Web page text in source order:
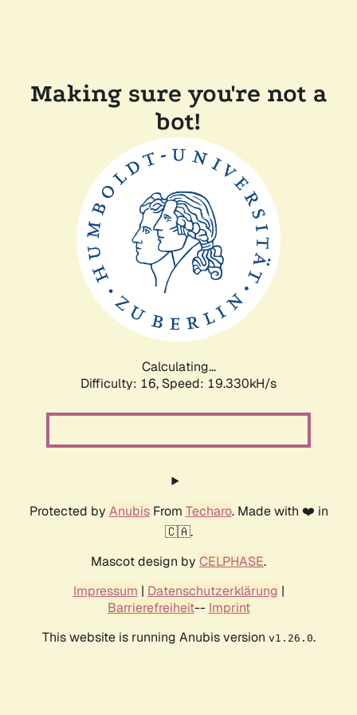
Making sure you're not a
bot!
Calculating...
Difficulty: 16, Speed: 19.330kH/s
Protected by AnubisFrom Techaro. Made with ❤️ in
🇨🇦.
Mascot design by CELPHASE.
Impressum | Datenschutzerklärung |
Barrierefreiheit-- Imprint
This website is running Anubis version v1.26.0.